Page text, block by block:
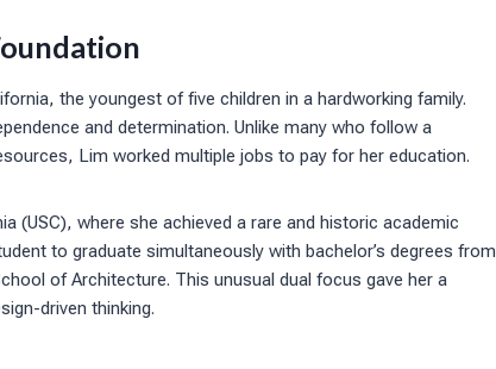
the youngest of five children in a hardworking family.
and determination. Unlike many who follow a
Lim worked multiple jobs to pay for her education.
(USC), where she achieved a rare and historic academic
to graduate simultaneously with bachelor’s degrees from
of Architecture. This unusual dual focus gave her a
driven thinking.